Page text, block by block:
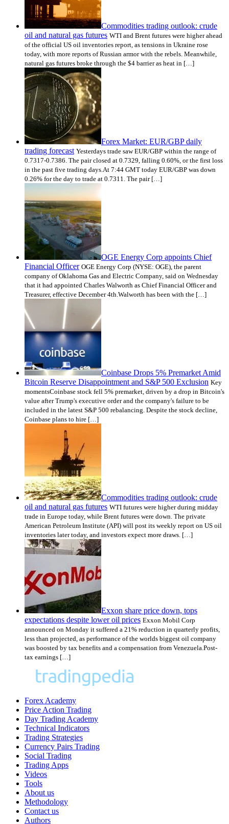
Commodities trading outlook: crude
oil and natural gas futures WTI and Brent futures were higher ahead
of the official US oil inventories report, as tensions in Ukraine rose
today, with more reports of Russian armor with the rebels. Meanwhile,
natural gas futures broke through the $4 barrier as heat in […]
Forex Market: EUR/GBP daily
trading forecast Yesterdays trade saw EUR/GBP within the range of
0.7317-0.7386. The pair closed at 0.7329, falling 0.60%, or the first loss
in the past five trading days.At 7:44 GMT today EUR/GBP was down
0.26% for the day to trade at 0.7311. The pair […]
OGE Energy Corp appoints Chief
Financial Officer OGE Energy Corp (NYSE: OGE), the parent
company of Oklahoma Gas and Electric Company, said on Wednesday
that it had appointed Charles Walworth as Chief Financial Officer and
Treasurer, effective December 4th.Walworth has been with the […]
Coinbase Drops 5% Premarket Amid
Bitcoin Reserve Disappointment and S&P 500 Exclusion Key
momentsCoinbase stock fell 5% premarket, driven by a drop in Bitcoin's
value after Trump's executive order and the company's failure to be
included in the latest S&P 500 rebalancing. Despite the stock decline,
Coinbase plans to hire […]
Commodities trading outlook: crude
oil and natural gas futures WTI futures were higher during midday
trade in Europe today, while Brent futures were down. The private
American Petroleum Institute (API) will post its weekly report on US oil
inventories later today, and investors expect more draws. […]
Exxon share price down, tops
expectations despite lower oil prices Exxon Mobil Corp
announced on Monday it suffered a 21% reduction in quarterly profits,
less than projected, as performance of the worlds biggest oil company
was boosted by tax benefits and a compensation from Venezuela.Post-
tax earnings […]
Forex Academy
Price Action Trading
Day Trading Academy
Technical Indicators
Trading Strategies
Currency Pairs Trading
Social Trading
Trading Apps
Videos
Tools
About us
Methodology
Contact us
Authors